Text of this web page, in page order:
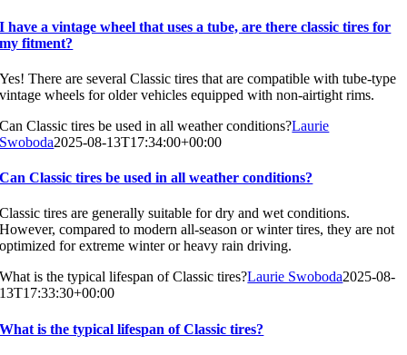
I have a vintage wheel that uses a tube, are there classic tires for
my fitment?
Yes! There are several Classic tires that are compatible with tube-type
vintage wheels for older vehicles equipped with non-airtight rims.
Can Classic tires be used in all weather conditions?Laurie
Swoboda2025-08-13T17:34:00+00:00
Can Classic tires be used in all weather conditions?
Classic tires are generally suitable for dry and wet conditions.
However, compared to modern all-season or winter tires, they are not
optimized for extreme winter or heavy rain driving.
What is the typical lifespan of Classic tires?Laurie Swoboda2025-08-
13T17:33:30+00:00
What is the typical lifespan of Classic tires?